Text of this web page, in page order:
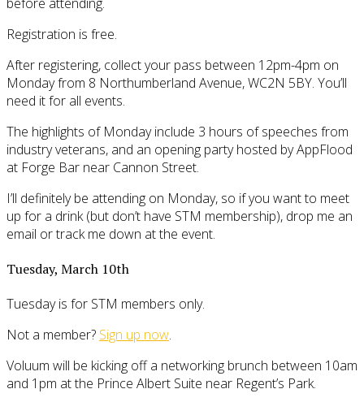
Registration is free.
After registering, collect your pass between 12pm-4pm on
Monday from 8 Northumberland Avenue, WC2N 5BY. You’ll
need it for all events.
The highlights of Monday include 3 hours of speeches from
industry veterans, and an opening party hosted by AppFlood
at Forge Bar near Cannon Street.
I’ll definitely be attending on Monday, so if you want to meet
up for a drink (but don’t have STM membership), drop me an
email or track me down at the event.
Tuesday, March 10th
Tuesday is for STM members only.
Not a member? Sign up now.
Voluum will be kicking off a networking brunch between 10am
and 1pm at the Prince Albert Suite near Regent’s Park.